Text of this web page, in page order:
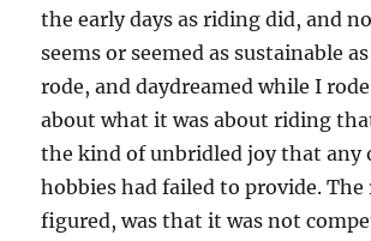
the early days as riding did, and
seems or seemed as sustainable
rode, and daydreamed while I
about what it was about riding
the kind of unbridled joy that any
hobbies had failed to provide. The
figured, was that it was not